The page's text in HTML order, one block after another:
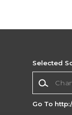
Selected
Go To